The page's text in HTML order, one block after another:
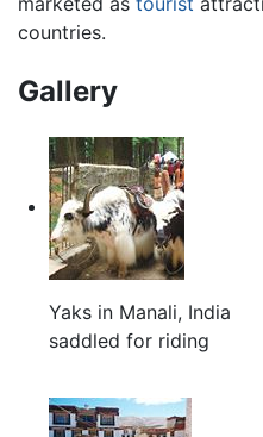
countries.
Gallery
Yaks in Manali, India
saddled for riding